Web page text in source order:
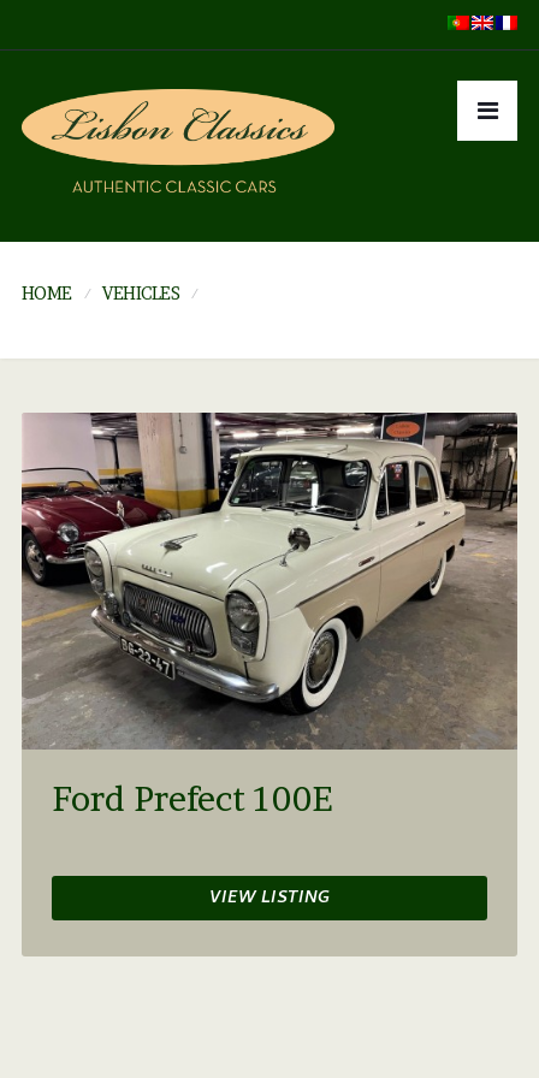
HOME VEHICLES
Ford Prefect 100E
VIEW LISTING